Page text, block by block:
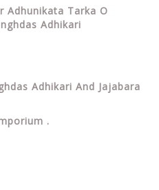
Adhunikata Tarka O
Adhikari
Adhikari And Jajabara
.